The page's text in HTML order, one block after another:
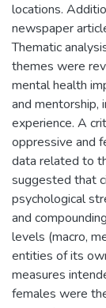
locations.
newspaper
Thematic
themes were
mental health
and mentorship,
experience. A
oppressive and
data related to
suggested that
psychological
and
levels (macro,
entities of its
measures
females were